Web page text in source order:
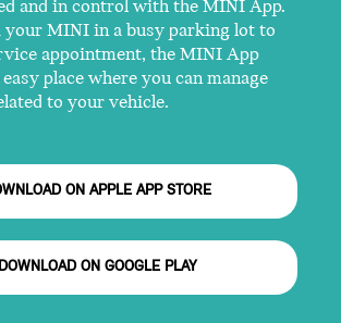
and in control with the MINI App.
MINI in a busy parking lot to
appointment, the MINI App
place where you can manage
to your vehicle.
ON APPLE APP STORE
DOWNLOAD ON GOOGLE PLAY